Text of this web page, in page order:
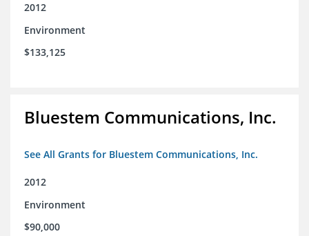
2012
Environment
$133,125
Bluestem Communications, Inc.
See All Grants for Bluestem Communications, Inc.
2012
Environment
$90,000